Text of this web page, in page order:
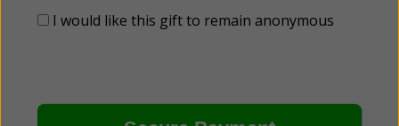
I would like this gift to remain anonymous